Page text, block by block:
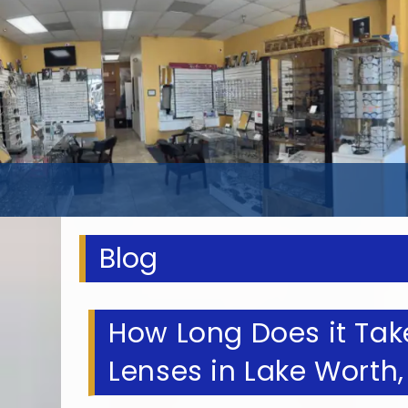
Blog
How Long Does it
Lenses in Lake